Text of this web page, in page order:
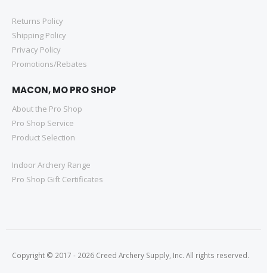
Returns Policy
Shipping Policy
Privacy Policy
Promotions/Rebates
MACON, MO PRO SHOP
About the Pro Shop
Pro Shop Service
Product Selection
Indoor Archery Range
Pro Shop Gift Certificates
Copyright © 2017 - 2026 Creed Archery Supply, Inc. All rights reserved.